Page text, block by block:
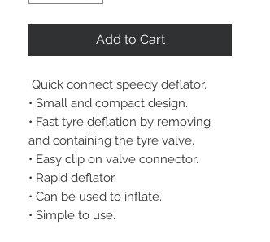
Add to Cart
Quick connect speedy deflator.
• Small and compact design.
• Fast tyre deflation by removing
and containing the tyre valve.
• Easy clip on valve connector.
• Rapid deflator.
• Can be used to inflate.
• Simple to use.